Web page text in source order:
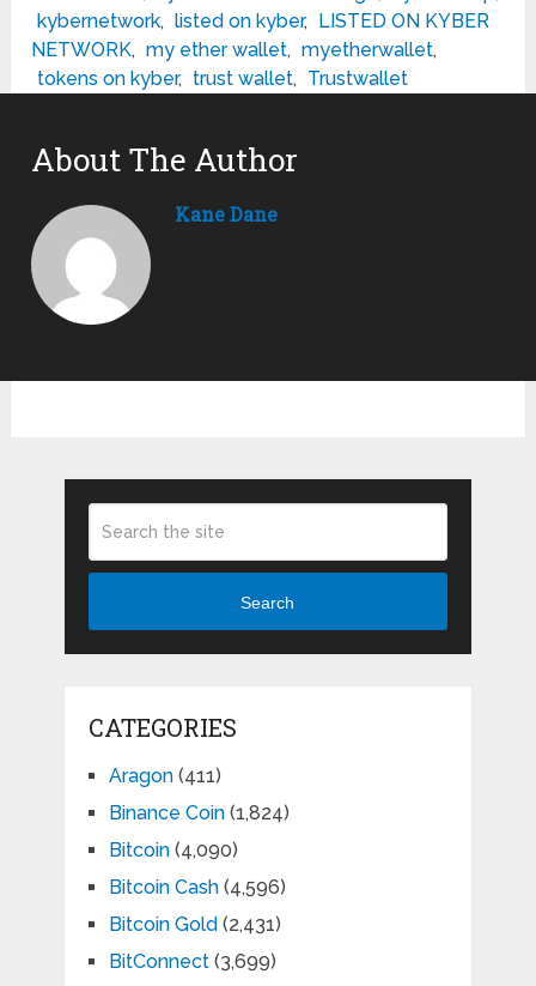
kybernetwork, listed on kyber, LISTED ON KYBER
NETWORK, my ether wallet, myetherwallet,
tokens on kyber, trust wallet, Trustwallet
About The Author
Kane Dane
Search
CATEGORIES
Aragon(411)
Binance Coin(1,824)
Bitcoin(4,090)
Bitcoin Cash(4,596)
Bitcoin Gold (2,431)
BitConnect(3,699)